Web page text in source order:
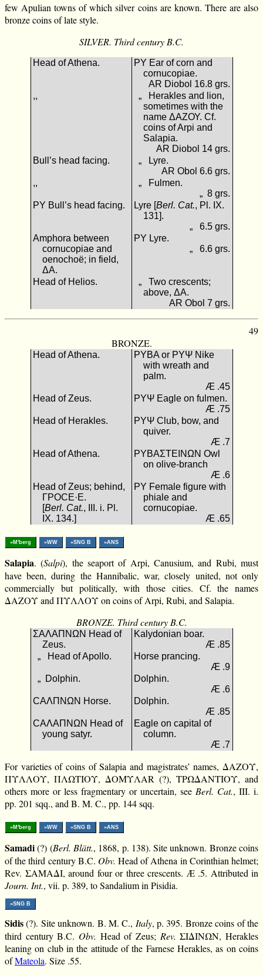
few Apulian towns of which silver coins are known. There are also
bronze coins of late style.
SILVER. Third century B.C.
Head of Athena.
ΡΥ Ear of corn and
cornucopiae.
AR Diobol 16.8 grs.
,,
„ Herakles and lion,
sometimes with the
name ΔΑΖΟΥ. Cf.
coins of Arpi and
Salapia.
AR Diobol 14 grs.
Bull’s head facing.
„ Lyre.
AR Obol 6.6 grs.
,,
„ Fulmen.
„ 8 grs.
ΡΥ Bull’s head facing.
Lyre [Berl. Cat., Pl. IX.
131].
„ 6.5 grs.
Amphora between
cornucopiae and
oenochoë; in field,
ΔΑ.
ΡΥ Lyre.
„ 6.6 grs.
Head of Helios.
„ Two crescents;
above, ΔΑ.
AR Obol 7 grs.
49
BRONZE.
Head of Athena.
ΡΥΒΑ or ΡΥΨ Nike
with wreath and
palm.
Æ .45
Head of Zeus.
ΡΥΨ Eagle on fulmen.
Æ .75
Head of Herakles.
ΡΥΨ Club, bow, and
quiver.
Æ .7
Head of Athena.
ΡΥΒΑΣΤΕΙΝΩΝ Owl
on olive-branch
Æ .6
Head of Zeus; behind,
ΓΡΟCΕ·E.
[Berl. Cat., III. i. Pl.
IX. 134.]
ΡΥ Female figure with
phiale and
cornucopiae.
Æ .65
»M'berg »WW »SNG B »ANS
Salapia. (Salpi), the seaport of Arpi, Canusium, and Rubi, must
have been, during the Hannibalic, war, closely united, not only
commercially but politically, with those cities. Cf. the names
ΔΑΖΟΥ and ΠΥΛΛΟΥ on coins of Arpi, Rubi, and Salapia.
BRONZE. Third century B.C.
ΣΑΛΑΠΝΩΝ Head of
Zeus.
Kalydonian boar.
Æ .85
„ Head of Apollo.
Horse prancing.
Æ .9
„ Dolphin.
Dolphin.
Æ .6
CΑΛΠΝΩΝ Horse.
Dolphin.
Æ .85
CΑΛΑΠΝΩΝ Head of
young satyr.
Eagle on capital of
column.
Æ .7
For varieties of coins of Salapia and magistrates’ names, ΔΑΖΟΥ,
ΠΥΛΛΟΥ, ΠΛΩΤΙΟΥ, ΔΟΜΥΛΑR (?), ΤΡΩΔΑΝΤΙΟΥ, and
others more or less fragmentary or uncertain, see Berl. Cat., III. i.
pp. 201 sqq., and B. M. C., pp. 144 sqq.
»M'berg »WW »SNG B »ANS
Samadi(?) (Berl. Blätt., 1868, p. 138). Site unknown. Bronze coins
of the third century B.C. Obv. Head of Athena in Corinthian helmet;
Rev. ΣΑΜΑΔΙ, around four or three crescents. Æ .5. Attributed in
Journ. Int., vii. p. 389, to Sandalium in Pisidia.
»SNG B
Sidis(?). Site unknown. B. M. C., Italy, p. 395. Bronze coins of the
third century B.C. Obv. Head of Zeus; Rev. ΣΙΔΙΝΩΝ, Herakles
leaning on club in the attitude of the Farnese Herakles, as on coins
ofMateola. Size .55.